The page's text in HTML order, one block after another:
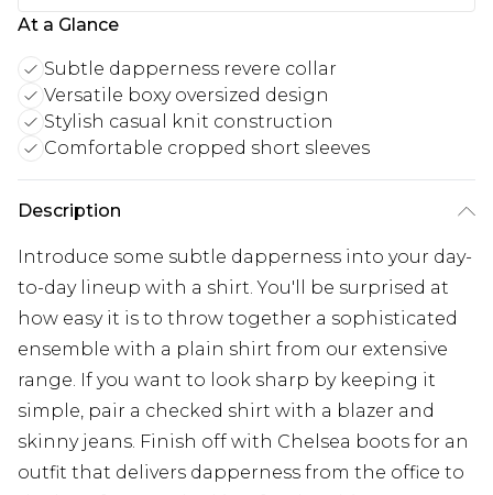
At a Glance
Subtle dapperness revere collar
Versatile boxy oversized design
Stylish casual knit construction
Comfortable cropped short sleeves
Description
Introduce some subtle dapperness into your day-
to-day lineup with a shirt. You'll be surprised at
how easy it is to throw together a sophisticated
ensemble with a plain shirt from our extensive
range. If you want to look sharp by keeping it
simple, pair a checked shirt with a blazer and
skinny jeans. Finish off with Chelsea boots for an
outfit that delivers dapperness from the office to